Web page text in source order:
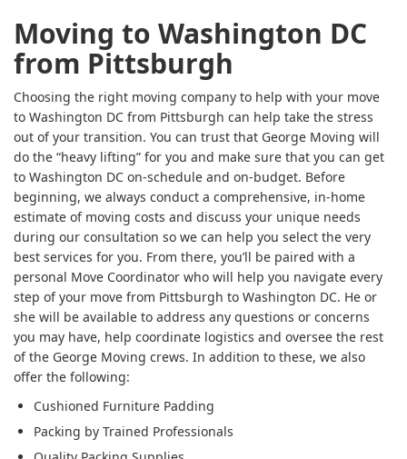
Moving to Washington DC
from Pittsburgh
Choosing the right moving company to help with your move
to Washington DC from Pittsburgh can help take the stress
out of your transition. You can trust that George Moving will
do the “heavy lifting” for you and make sure that you can get
to Washington DC on-schedule and on-budget. Before
beginning, we always conduct a comprehensive, in-home
estimate of moving costs and discuss your unique needs
during our consultation so we can help you select the very
best services for you. From there, you’ll be paired with a
personal Move Coordinator who will help you navigate every
step of your move from Pittsburgh to Washington DC. He or
she will be available to address any questions or concerns
you may have, help coordinate logistics and oversee the rest
of the George Moving crews. In addition to these, we also
offer the following:
Cushioned Furniture Padding
Packing by Trained Professionals